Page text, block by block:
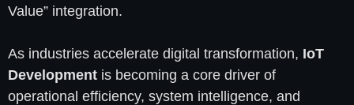
Value” integration.
As industries accelerate digital transformation, IoT
Development is becoming a core driver of
operational efficiency, system intelligence, and